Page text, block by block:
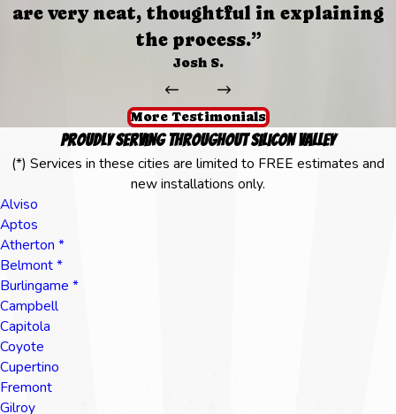
are very neat, thoughtful in explaining
the process.”
Josh S.
More Testimonials
Proudly Serving Throughout Silicon Valley
(*) Services in these cities are limited to FREE estimates and
new installations only.
Alviso
Aptos
Atherton *
Belmont *
Burlingame *
Campbell
Capitola
Coyote
Cupertino
Fremont
Gilroy